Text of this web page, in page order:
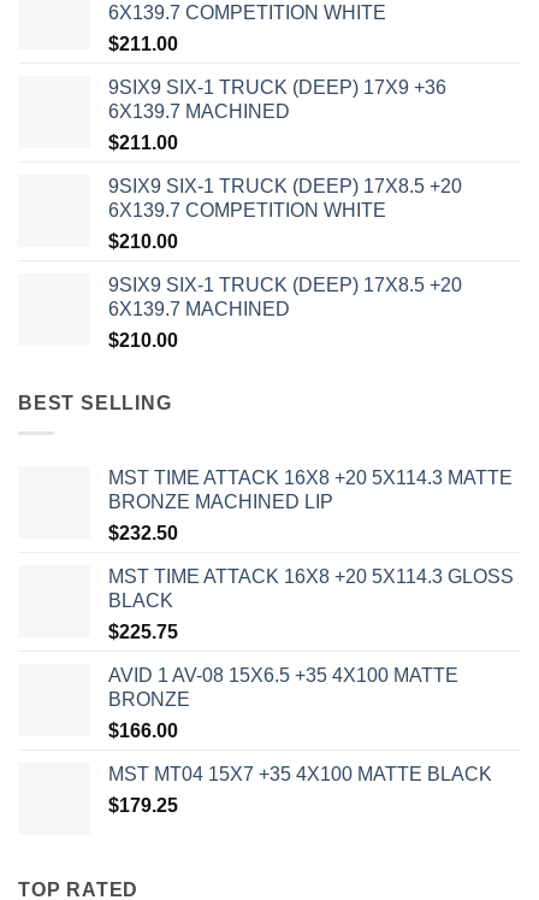
6X139.7 COMPETITION WHITE
$211.00
9SIX9 SIX-1 TRUCK (DEEP) 17X9 +36
6X139.7 MACHINED
$211.00
9SIX9 SIX-1 TRUCK (DEEP) 17X8.5 +20
6X139.7 COMPETITION WHITE
$210.00
9SIX9 SIX-1 TRUCK (DEEP) 17X8.5 +20
6X139.7 MACHINED
$210.00
BEST SELLING
MST TIME ATTACK 16X8 +20 5X114.3 MATTE
BRONZE MACHINED LIP
$232.50
MST TIME ATTACK 16X8 +20 5X114.3 GLOSS
BLACK
$225.75
AVID 1 AV-08 15X6.5 +35 4X100 MATTE
BRONZE
$166.00
MST MT04 15X7 +35 4X100 MATTE BLACK
$179.25
TOP RATED